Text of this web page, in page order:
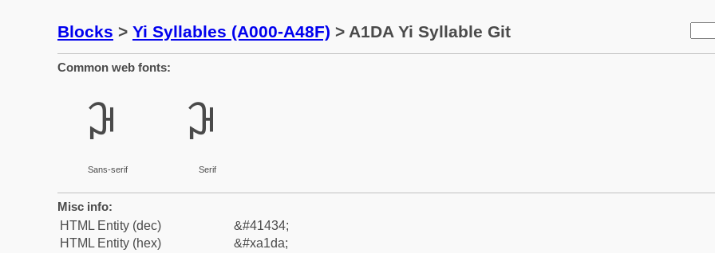
Blocks > Yi Syllables (A000-A48F) > A1DA Yi Syllable Git
Common web fonts:
ꇚ
Sans-serif
ꇚ
Serif
Misc info:
HTML Entity (dec)
&#41434;
HTML Entity (hex)
&#xa1da;